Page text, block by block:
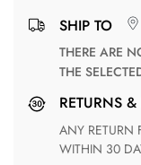
SHIP TO
THERE ARE NO MATCHING SHIPPING METHODS FOR
THE
RETURNS
ANY RETURN FOR UNSATISFIED ITEM(S) IS AVAILABLE
WITHIN 30